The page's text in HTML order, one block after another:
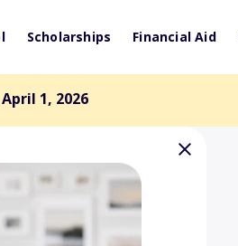
Scholarships Financial Aid
1, 2026